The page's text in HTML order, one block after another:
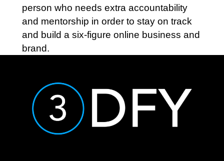
person who needs extra accountability
and mentorship in order to stay on track
and build a six-figure online business and
brand.